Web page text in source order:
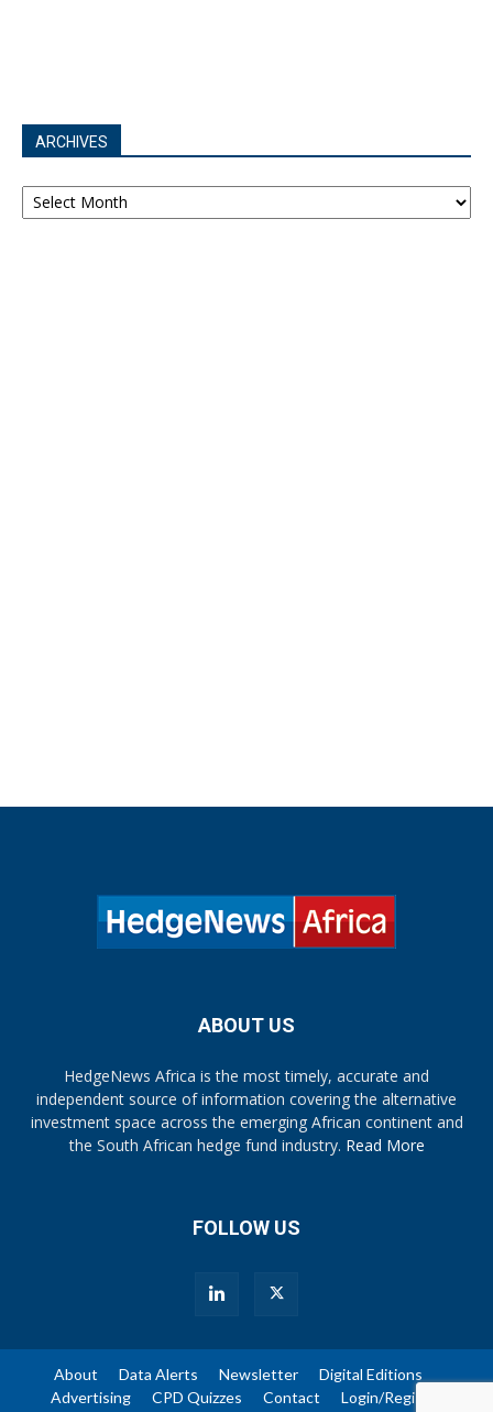
ARCHIVES
Archives
ABOUT US
HedgeNews Africa is the most timely, accurate and
independent source of information covering the alternative
investment space across the emerging African continent and
the South African hedge fund industry. Read More
FOLLOW US
About Data Alerts Newsletter
Digital Editions
Advertising
CPD Quizzes Contact Login/Register